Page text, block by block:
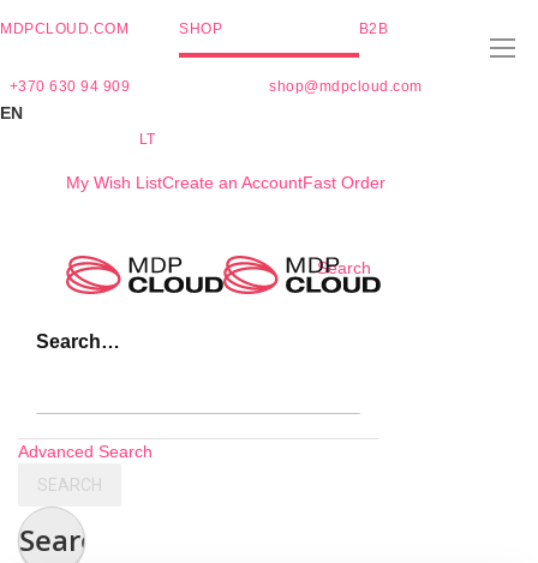
MDPCLOUD.COM SHOP B2B
+370 630 94 909 shop@mdpcloud.com
EN
LT
My Wish ListCreate an AccountFast Order
Search
Search…
Advanced Search
SEARCH
Search